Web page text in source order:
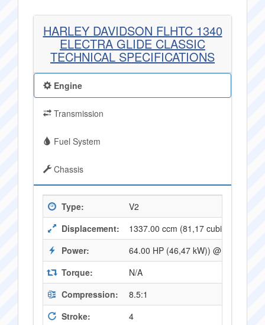
HARLEY DAVIDSON FLHTC 1340
ELECTRA GLIDE CLASSIC
TECHNICAL SPECIFICATIONS
Engine
Transmission
Fuel System
Chassis
Type:
V2
Displacement:
1337.00 ccm (81,17 cubic inches)
Power:
64.00 HP (46,47 kW)) @ 5000 RPM
Torque:
N/A
Compression:
8.5:1
Stroke:
4